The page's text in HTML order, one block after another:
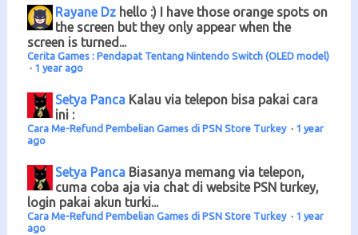
Rayane Dz hello :) I have those orange spots on
the screen but they only appear when the
screen is turned...
Cerita Games : Pendapat Tentang Nintendo Switch (OLED model)
· 1 year ago
Setya Panca Kalau via telepon bisa pakai cara
ini :
Cara Me-Refund Pembelian Games di PSN Store Turkey · 1 year
ago
Setya Panca Biasanya memang via telepon,
cuma coba aja via chat di website PSN turkey,
login pakai akun turki...
Cara Me-Refund Pembelian Games di PSN Store Turkey · 1 year
ago